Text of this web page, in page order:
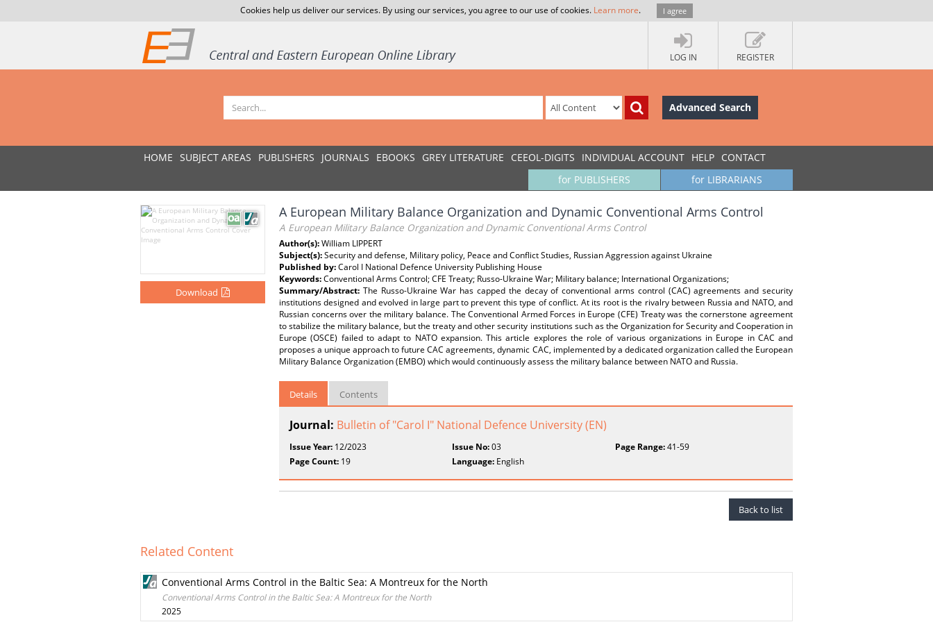
Cookies help us deliver our services. By using our services, you agree to our use of cookies. Learn more. I agree
LOG IN REGISTER
Advanced Search
HOME SUBJECT AREAS PUBLISHERS JOURNALS EBOOKS GREY LITERATURE CEEOL-DIGITS INDIVIDUAL ACCOUNT HELP CONTACT
for LIBRARIANS
for PUBLISHERS
Download
A European Military Balance Organization and Dynamic Conventional Arms Control
A European Military Balance Organization and Dynamic Conventional Arms Control
Author(s):William LIPPERT
Subject(s):Security and defense, Military policy, Peace and Conflict Studies, Russian Aggression against Ukraine
Published by:Carol I National Defence University Publishing House
Keywords:Conventional Arms Control; CFE Treaty; Russo-Ukraine War; Military balance; International Organizations;
Summary/Abstract: The Russo-Ukraine War has capped the decay of conventional arms control (CAC) agreements and security
institutions designed and evolved in large part to prevent this type of conflict. At its root is the rivalry between Russia and NATO, and
Russian concerns over the military balance. The Conventional Armed Forces in Europe (CFE) Treaty was the cornerstone agreement
to stabilize the military balance, but the treaty and other security institutions such as the Organization for Security and Cooperation in
Europe (OSCE) failed to adapt to NATO expansion. This article explores the role of various organizations in Europe in CAC and
proposes a unique approach to future CAC agreements, dynamic CAC, implemented by a dedicated organization called the European
Military Balance Organization (EMBO) which would continuously assess the military balance between NATO and Russia.
Details Contents
Journal: Bulletin of "Carol I" National Defence University (EN)
Issue Year: 12/2023 Issue No:03 Page Range:41-59
Page Count: 19 Language: English
Back to list
Related Content
Conventional Arms Control in the Baltic Sea: A Montreux for the North
Conventional Arms Control in the Baltic Sea: A Montreux for the North
2025